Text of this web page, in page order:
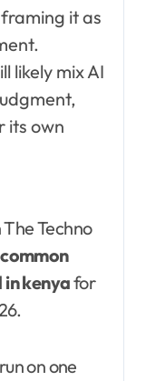
it as
likely mix AI
its own
Techno
common
kenyafor
on one